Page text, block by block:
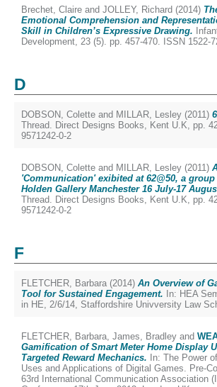
Brechet, Claire and JOLLEY, Richard (2014)
Emotional Comprehension and
Skill in Children’s Expressive Drawing.
Development, 23 (5). pp. 457-470. ISSN 1522-
D
DOBSON, Colette and MILLAR, Lesley (2011)
Thread. Direct Designs Books, Kent U.K, pp.
9571242-0-2
DOBSON, Colette and MILLAR, Lesley (2011)
'Communication' exibited at 62@50, a
Holden Gallery Manchester 16 July-17
Thread. Direct Designs Books, Kent U.K, pp.
9571242-0-2
F
FLETCHER, Barbara (2014) An Overview of
Tool for Sustained Engagement. In: HEA
in HE, 2/6/14, Staffordshire Univversity Law
FLETCHER, Barbara, James, Bradley and
Gamification of Smart Meter Home Display
Targeted Reward Mechanics. In: The Power
Uses and Applications of Digital Games. Pre-
63rd International Communication Association